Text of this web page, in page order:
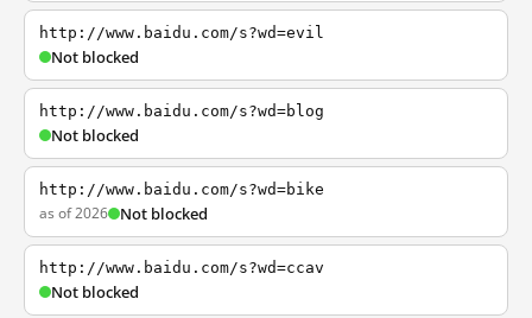
http://www.baidu.com/s?wd=evil
Not blocked
http://www.baidu.com/s?wd=blog
Not blocked
http://www.baidu.com/s?wd=bike
as of 2026 Not blocked
http://www.baidu.com/s?wd=ccav
Not blocked